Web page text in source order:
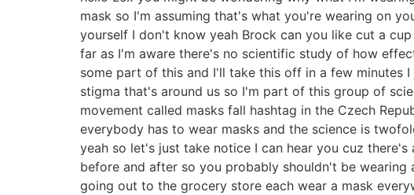
mask so I'm assuming that's what you're wearing on
yourself I don't know yeah Brock can you like cut a
far as I'm aware there's no scientific study of how
some part of this and I'll take this off in a few minutes
stigma that's around us so I'm part of this group of
movement called masks fall hashtag in the Czech
everybody has to wear masks and the science is
yeah so let's just take notice I can hear you cuz
before and after so you probably shouldn't be
going out to the grocery store each wear a mask